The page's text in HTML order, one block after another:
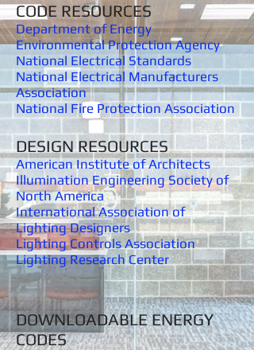
CODE RESOURCES
Department of Energy
EnvironmentalProtection Agency
National Electrical Standards
National Electrical Manufacturers
Association
National Fire Protection Association
DESIGN RESOURCES
American Institute of Architects
Illumination Engineering Society of
North America
International Association of
Lighting Designers
Lighting Controls Association
Lighting Research Center
DOWNLOADABLE ENERGY
CODES